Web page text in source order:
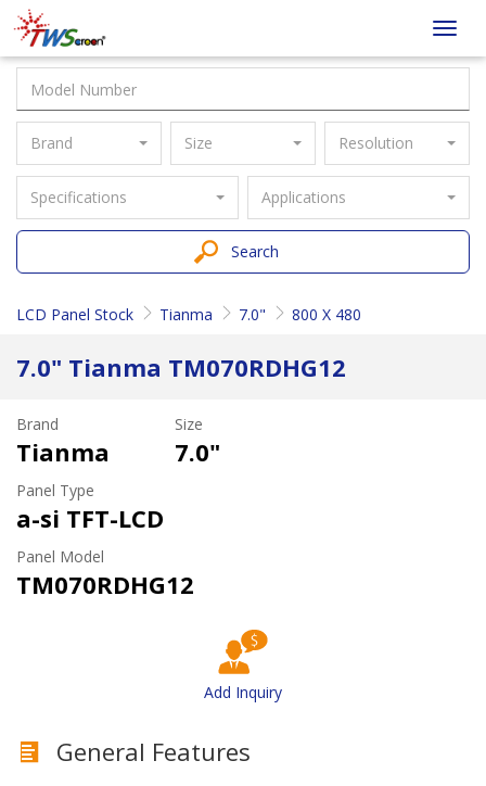
Taiwan
Screen
Brand Size Resolution
Specifications Applications
Search
LCD Panel Stock Tianma 7.0" 800 X 480
7.0" Tianma TM070RDHG12
Brand
Tianma
Size
7.0"
Panel Type
a-si TFT-LCD
Panel Model
TM070RDHG12
Add Inquiry
General Features